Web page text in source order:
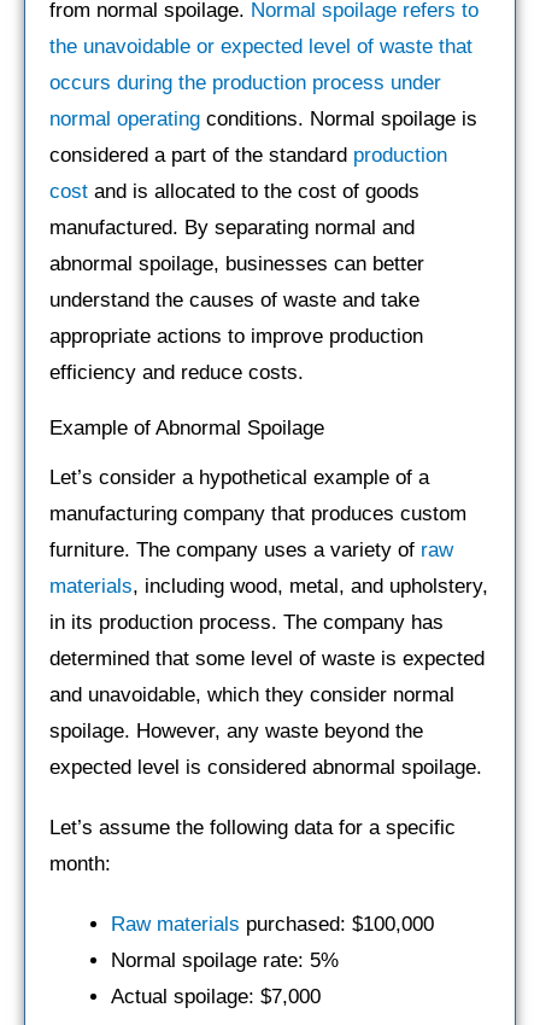
from normal spoilage. Normal spoilage refers to
the unavoidable or expected level of waste that
occurs during the production process under
normal operating conditions. Normal spoilage is
considered a part of the standard production
cost and is allocated to the cost of goods
manufactured. By separating normal and
abnormal spoilage, businesses can better
understand the causes of waste and take
appropriate actions to improve production
efficiency and reduce costs.
Example of Abnormal Spoilage
Let’s consider a hypothetical example of a
manufacturing company that produces custom
furniture. The company uses a variety of raw
materials, including wood, metal, and upholstery,
in its production process. The company has
determined that some level of waste is expected
and unavoidable, which they consider normal
spoilage. However, any waste beyond the
expected level is considered abnormal spoilage.
Let’s assume the following data for a specific
month:
Raw materials purchased: $100,000
Normal spoilage rate: 5%
Actual spoilage: $7,000